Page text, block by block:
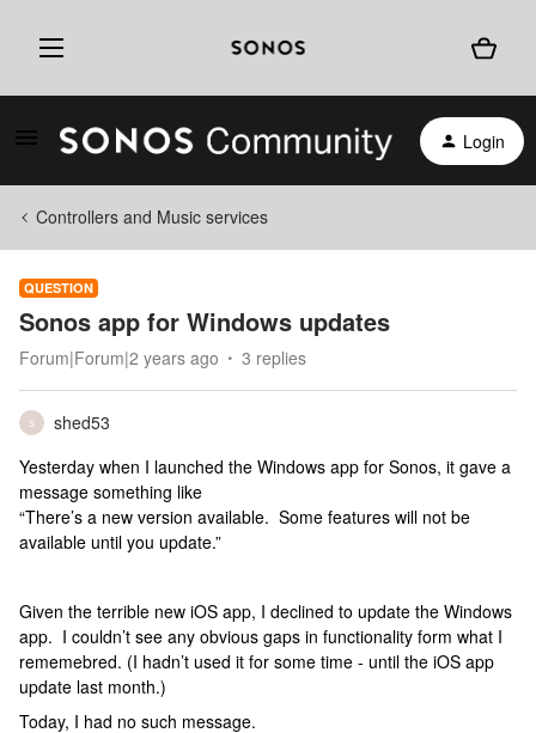
Login
Controllers and Music services
QUESTION
Sonos app for Windows updates
Forum|Forum|2 years ago 3 replies
S
shed53
Yesterday when I launched the Windows app for Sonos, it gave a
message something like
“There’s a new version available. Some features will not be
available until you update.”
Given the terrible new iOS app, I declined to update the Windows
app. I couldn’t see any obvious gaps in functionality form what I
rememebred. (I hadn’t used it for some time - until the iOS app
update last month.)
Today, I had no such message.